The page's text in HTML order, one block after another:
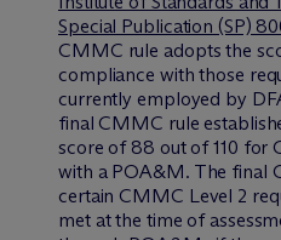
Special Publication (SP)
CMMC rule adopts the
compliance with those
currently employed by
final CMMC rule
score of 88 out of 110 for
with a POA&M. The final
certain CMMC Level 2
met at the time of